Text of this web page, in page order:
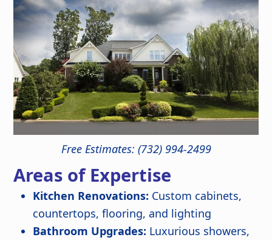
Free Estimates: (732) 994-2499
Areas of Expertise
Kitchen Renovations: Custom cabinets,
countertops, flooring, and lighting
Bathroom Upgrades: Luxurious showers,